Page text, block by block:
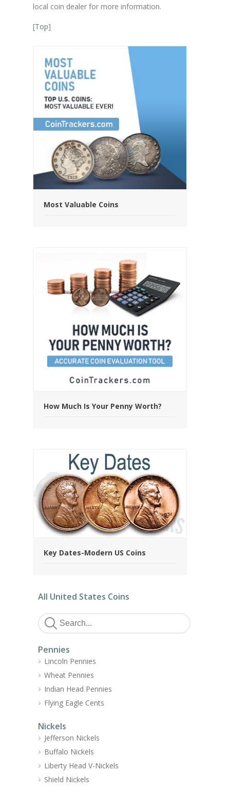
local coin dealer for more information.
[Top]
Most Valuable Coins
How Much Is Your Penny Worth?
Key Dates-Modern US Coins
All United States Coins
Pennies
Lincoln Pennies
Wheat Pennies
Indian Head Pennies
Flying Eagle Cents
Nickels
Jefferson Nickels
Buffalo Nickels
Liberty Head V-Nickels
Shield Nickels